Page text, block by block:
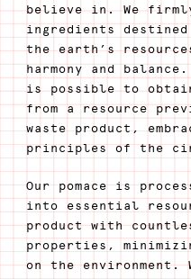
believe in. We
ingredients
the earth’s
harmony and
is possible to
from a resource
waste product,
principles of the
Our pomace is
into essential
product with
properties,
on the environment.